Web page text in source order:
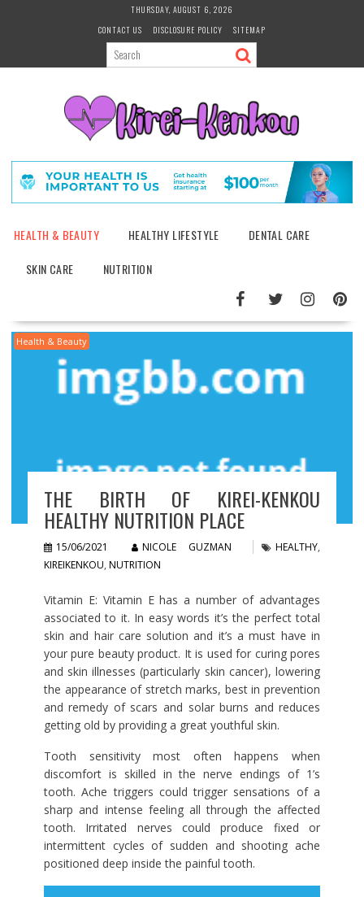
THURSDAY, AUGUST 6, 2026
CONTACT US
DISCLOSURE POLICY SITEMAP
HEALTH & BEAUTY HEALTHY LIFESTYLE
DENTAL CARE
SKIN CARE
NUTRITION
Health & Beauty
THE BIRTH OF KIREI-KENKOU
HEALTHY NUTRITION PLACE
15/06/2021 NICOLE GUZMAN HEALTHY,
KIREIKENKOU, NUTRITION
Vitamin E: Vitamin E has a number of advantages
associated to it. In easy words it’s the perfect total
skin and hair care solution and it’s a must have in
your pure beauty product. It is used for curing pores
and skin illnesses (particularly skin cancer), lowering
the appearance of stretch marks, best in prevention
and remedy of scars and solar burns and reduces
getting old by providing a great youthful skin.
Tooth sensitivity most often happens when
discomfort is skilled in the nerve endings of 1’s
tooth. Ache triggers could trigger sensations of a
sharp and intense feeling all through the affected
tooth. Irritated nerves could produce fixed or
intermittent cycles of sudden and shooting ache
positioned deep inside the painful tooth.